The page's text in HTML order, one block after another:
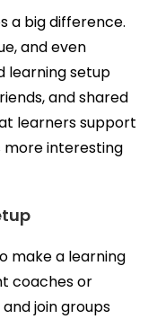
a big difference.
and even
learning setup
and shared
learners support
more interesting
make a learning
coaches or
join groups